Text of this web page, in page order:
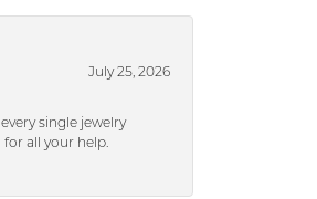
July 25, 2026
single jewelry
all your help.